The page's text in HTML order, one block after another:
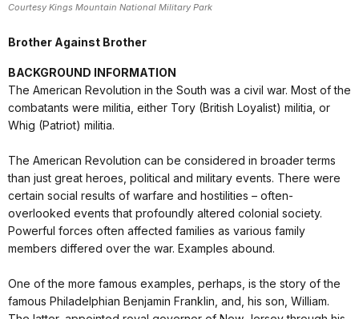
Courtesy Kings Mountain National Military Park
Brother Against Brother
BACKGROUND INFORMATION
The American Revolution in the South was a civil war. Most of the
combatants were militia, either Tory (British Loyalist) militia, or
Whig (Patriot) militia.
The American Revolution can be considered in broader terms
than just great heroes, political and military events. There were
certain social results of warfare and hostilities – often-
overlooked events that profoundly altered colonial society.
Powerful forces often affected families as various family
members differed over the war. Examples abound.
One of the more famous examples, perhaps, is the story of the
famous Philadelphian Benjamin Franklin, and, his son, William.